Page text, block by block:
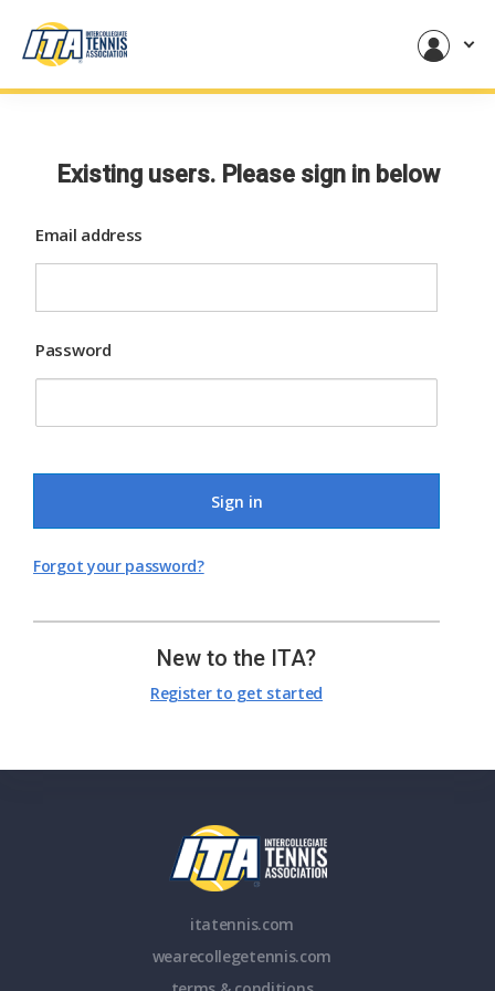
Existing users. Please sign in below
Email address
Password
Sign in
Forgot your password?
New to the ITA?
Register to get started
itatennis.com
wearecollegetennis.com